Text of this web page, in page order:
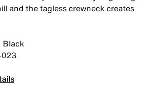
and the tagless crewneck creates
Black